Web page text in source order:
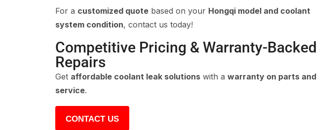
For a customized quote based on your Hongqi model and coolant
system condition, contact us today!
Competitive Pricing & Warranty-Backed
Repairs
Get affordable coolant leak solutions with a warranty on parts and
service.
CONTACT US